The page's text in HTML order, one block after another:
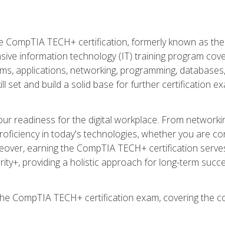
TECH+ certification, formerly known as
information technology (IT) training program
applications, networking, programming,
set and build a solid base for further certification
readiness for the digital workplace. From
in today's technologies, whether you are
earning the CompTIA TECH+ certification
providing a holistic approach for long-term
CompTIA TECH+ certification exam, covering the